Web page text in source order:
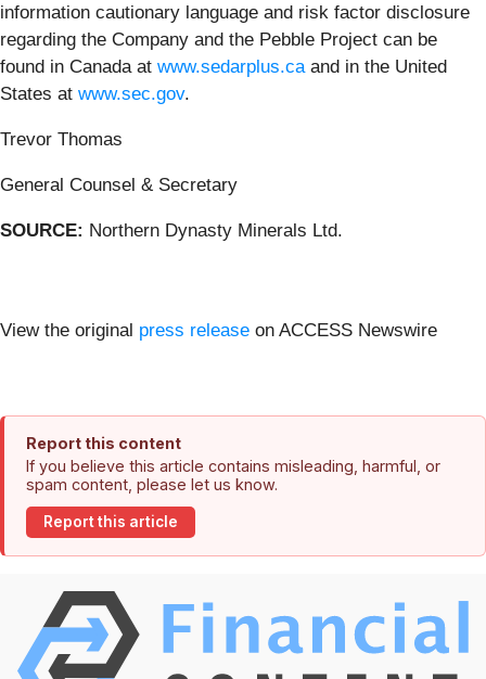
information cautionary language and risk factor disclosure
regarding the Company and the Pebble Project can be
found in Canada at www.sedarplus.ca and in the United
States at www.sec.gov.
Trevor Thomas
General Counsel & Secretary
SOURCE: Northern Dynasty Minerals Ltd.
View the original press release on ACCESS Newswire
Report this content
If you believe this article contains misleading, harmful, or
spam content, please let us know.
Report this article